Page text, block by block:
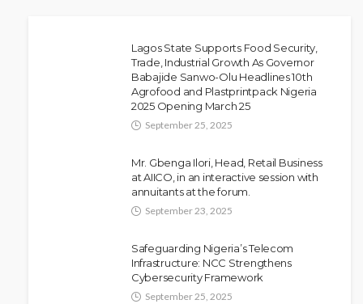
Police Arrest DJ Chicken Over
Alleged Death Threat Against Seyi
July 10, 2026
Lagos State Supports Food Security,
Trade, Industrial Growth As Governor
Babajide Sanwo-Olu Headlines 10th
Agrofood and Plastprintpack Nigeria
2025 Opening March 25
September 25, 2025
Mr. Gbenga Ilori, Head, Retail Business
at AIICO, in an interactive session with
annuitants at the forum.
September 23, 2025
Safeguarding Nigeria’s Telecom
Infrastructure: NCC Strengthens
Cybersecurity Framework
September 25, 2025